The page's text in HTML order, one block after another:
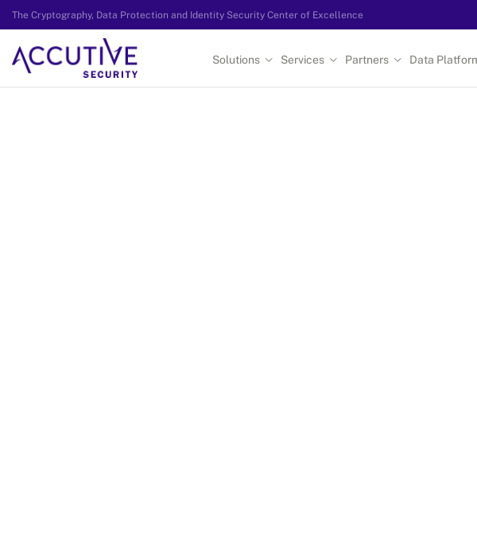
The Cryptography, Data Protection and Identity Security Center of Excellence
Solutions Services Partners Data